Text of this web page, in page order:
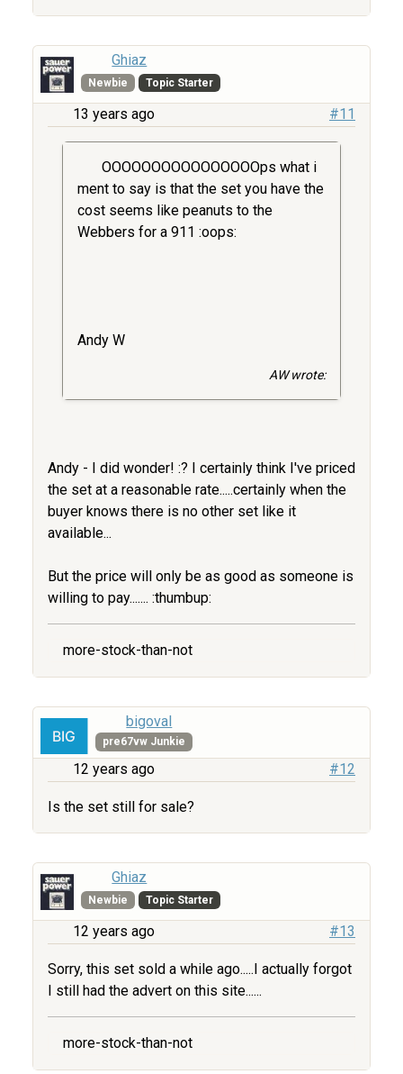
Ghiaz
Newbie Topic Starter
13 years ago #11
OOOOOOOOOOOOOOOOps what i
ment to say is that the set you have the
cost seems like peanuts to the
Webbers for a 911 :oops:
Andy W
AW wrote:
Andy - I did wonder! :? I certainly think I've priced
the set at a reasonable rate.....certainly when the
buyer knows there is no other set like it
available...
But the price will only be as good as someone is
willing to pay....... :thumbup:
more-stock-than-not
bigoval
pre67vw Junkie
12 years ago #12
Is the set still for sale?
Ghiaz
Newbie Topic Starter
12 years ago #13
Sorry, this set sold a while ago.....I actually forgot
I still had the advert on this site......
more-stock-than-not